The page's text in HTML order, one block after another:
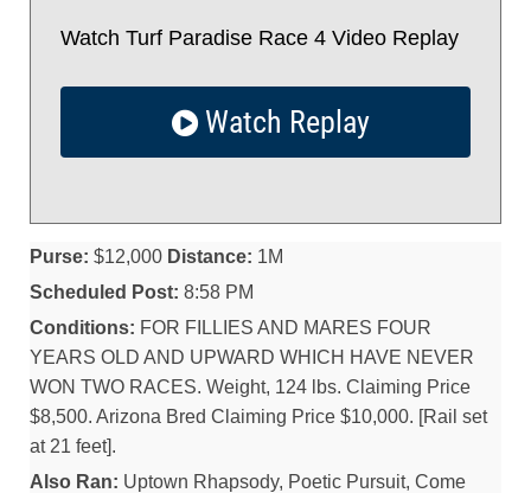
Watch Turf Paradise Race 4 Video Replay
Watch Replay
Purse: $12,000 Distance: 1M
Scheduled Post: 8:58 PM
Conditions: FOR FILLIES AND MARES FOUR
YEARS OLD AND UPWARD WHICH HAVE NEVER
WON TWO RACES. Weight, 124 lbs. Claiming Price
$8,500. Arizona Bred Claiming Price $10,000. [Rail set
at 21 feet].
Also Ran: Uptown Rhapsody, Poetic Pursuit, Come